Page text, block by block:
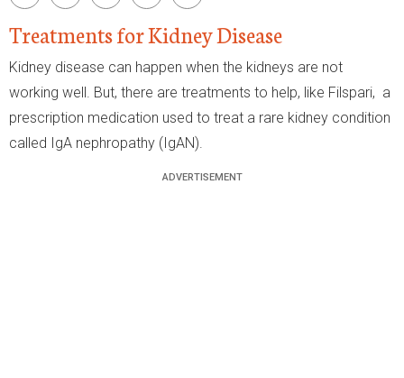
Treatments for Kidney Disease
Kidney disease can happen when the kidneys are not
working well. But, there are treatments to help, like Filspari, a
prescription medication used to treat a rare kidney condition
called IgA nephropathy (IgAN).